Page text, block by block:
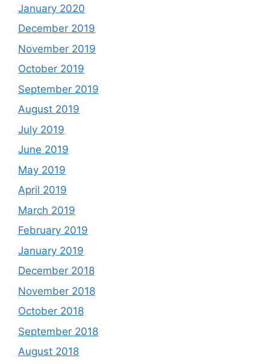
January 2020
December 2019
November 2019
October 2019
September 2019
August 2019
July 2019
June 2019
May 2019
April 2019
March 2019
February 2019
January 2019
December 2018
November 2018
October 2018
September 2018
August 2018